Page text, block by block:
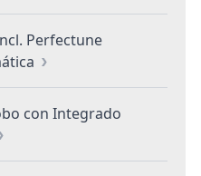
Perfectune
con Integrado